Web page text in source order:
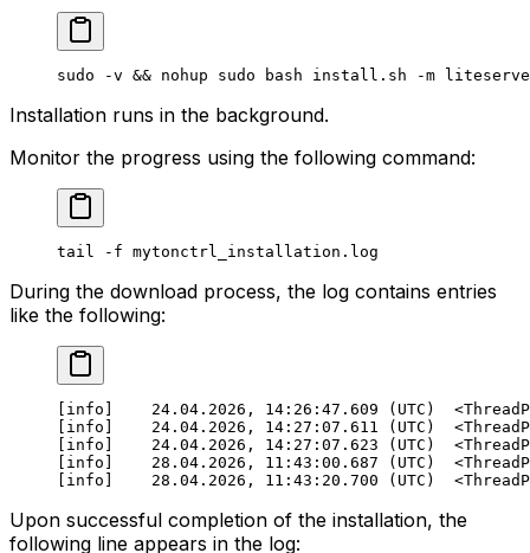
sudo -v && nohup sudo bash install.sh -m
Installation runs in the background.
Monitor the progress using the following command:
tail -f mytonctrl_installation.log
During the download process, the log contains entries
like the following:
[info]    24.04.2026, 14:26:47.609 (UTC)
[info]    24.04.2026, 14:27:07.611 (UTC)
[info]    24.04.2026, 14:27:07.623 (UTC)
[info]    28.04.2026, 11:43:00.687 (UTC)
[info]    28.04.2026, 11:43:20.700 (UTC)
Upon successful completion of the installation, the
following line appears in the log: